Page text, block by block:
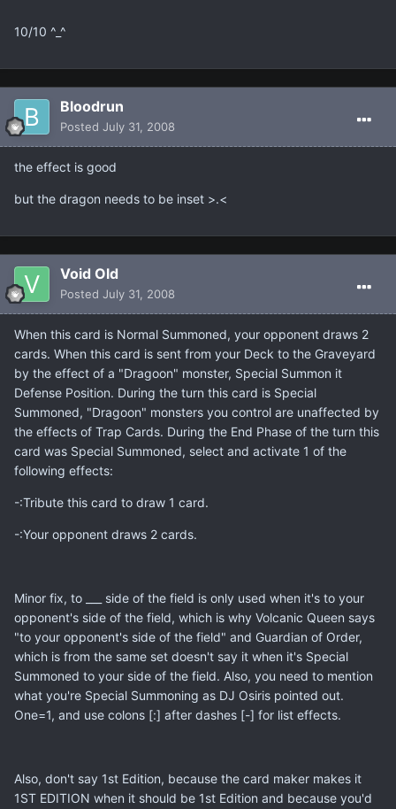
10/10 ^_^
Bloodrun
Posted July 31, 2008
the effect is good
but the dragon needs to be inset >.<
Void Old
Posted July 31, 2008
When this card is Normal Summoned, your opponent draws 2
cards. When this card is sent from your Deck to the Graveyard
by the effect of a "Dragoon" monster, Special Summon it
Defense Position. During the turn this card is Special
Summoned, "Dragoon" monsters you control are unaffected by
the effects of Trap Cards. During the End Phase of the turn this
card was Special Summoned, select and activate 1 of the
following effects:
-:Tribute this card to draw 1 card.
-:Your opponent draws 2 cards.
Minor fix, to ___ side of the field is only used when it's to your
opponent's side of the field, which is why Volcanic Queen says
"to your opponent's side of the field" and Guardian of Order,
which is from the same set doesn't say it when it's Special
Summoned to your side of the field. Also, you need to mention
what you're Special Summoning as DJ Osiris pointed out.
One=1, and use colons [:] after dashes [-] for list effects.
Also, don't say 1st Edition, because the card maker makes it
1ST EDITION when it should be 1st Edition and because you'd